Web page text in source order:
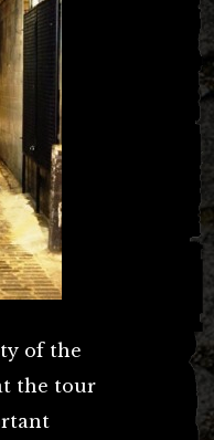
of the
the tour